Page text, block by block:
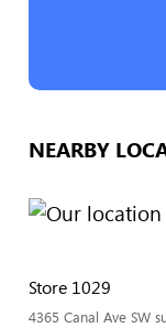
NEARBY
Store 1029
4365 Canal Ave SW